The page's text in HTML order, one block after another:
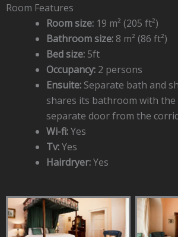
Room Features
Room size: 19 m² (205 ft²)
Bathroom size: 8 m² (86 ft²)
Bed size: 5ft
Occupancy: 2 persons
Ensuite: Separate bath and
shares its bathroom with the
separate door from the
Wi-fi:Yes
Tv:Yes
Hairdryer:Yes